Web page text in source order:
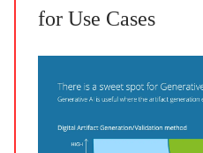
for Use Cases